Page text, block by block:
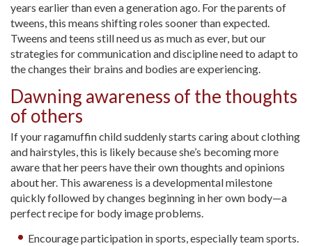
years earlier than even a generation ago. For the parents of
tweens, this means shifting roles sooner than expected.
Tweens and teens still need us as much as ever, but our
strategies for communication and discipline need to adapt to
the changes their brains and bodies are experiencing.
Dawning awareness of the thoughts
of others
If your ragamuffin child suddenly starts caring about clothing
and hairstyles, this is likely because she’s becoming more
aware that her peers have their own thoughts and opinions
about her. This awareness is a developmental milestone
quickly followed by changes beginning in her own body—a
perfect recipe for body image problems.
Encourage participation in sports, especially team sports.